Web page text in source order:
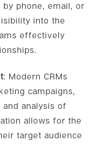
phone, email, or
into the
effectively
: Modern CRMs
campaigns,
analysis of
allows for the
target audience